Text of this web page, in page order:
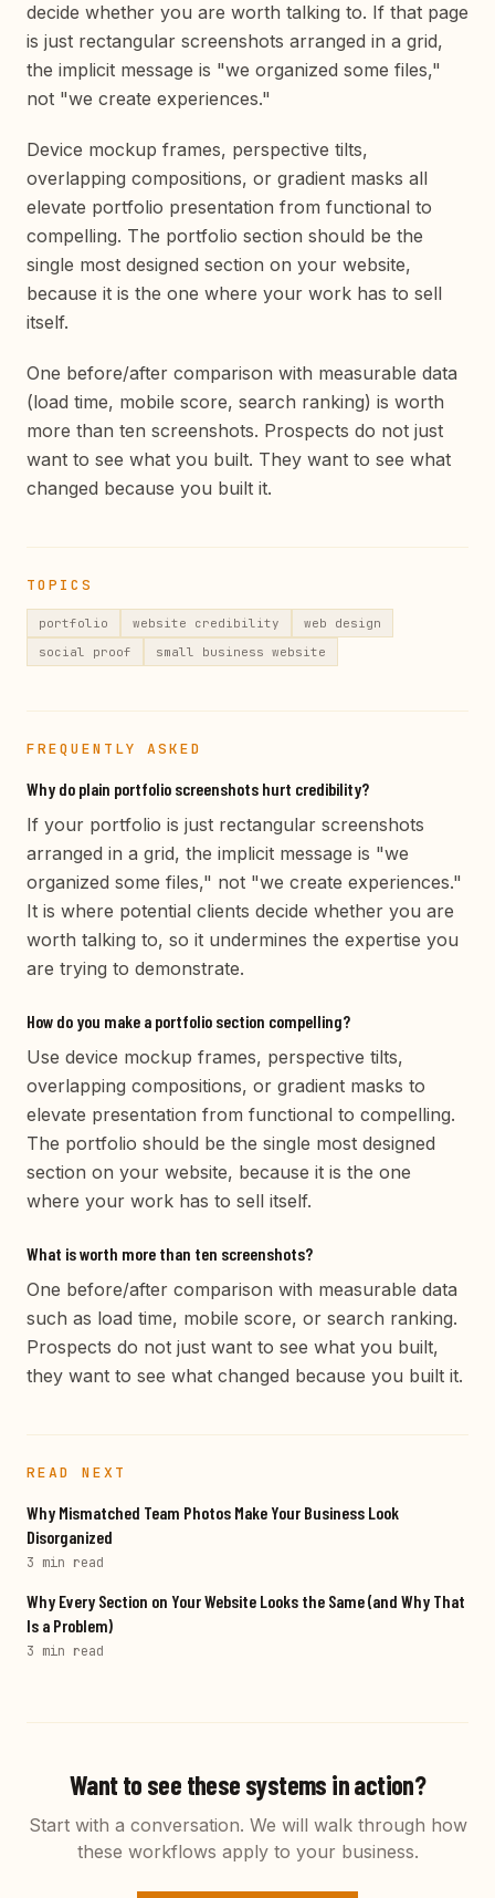
decide whether you are worth talking to. If that page
is just rectangular screenshots arranged in a grid,
the implicit message is "we organized some files,"
not "we create experiences."
Device mockup frames, perspective tilts,
overlapping compositions, or gradient masks all
elevate portfolio presentation from functional to
compelling. The portfolio section should be the
single most designed section on your website,
because it is the one where your work has to sell
itself.
One before/after comparison with measurable data
(load time, mobile score, search ranking) is worth
more than ten screenshots. Prospects do not just
want to see what you built. They want to see what
changed because you built it.
TOPICS
portfolio website credibility
web design
social proof
small business website
FREQUENTLY ASKED
Why do plain portfolio screenshots hurt credibility?
If your portfolio is just rectangular screenshots
arranged in a grid, the implicit message is "we
organized some files," not "we create experiences."
It is where potential clients decide whether you are
worth talking to, so it undermines the expertise you
are trying to demonstrate.
How do you make a portfolio section compelling?
Use device mockup frames, perspective tilts,
overlapping compositions, or gradient masks to
elevate presentation from functional to compelling.
The portfolio should be the single most designed
section on your website, because it is the one
where your work has to sell itself.
What is worth more than ten screenshots?
One before/after comparison with measurable data
such as load time, mobile score, or search ranking.
Prospects do not just want to see what you built,
they want to see what changed because you built it.
READ NEXT
Why Mismatched Team Photos Make Your Business Look
Disorganized
3 min read
Why Every Section on Your Website Looks the Same (and Why That
Is a Problem)
3 min read
Want to see these systems in action?
Start with a conversation. We will walk through how
these workflows apply to your business.